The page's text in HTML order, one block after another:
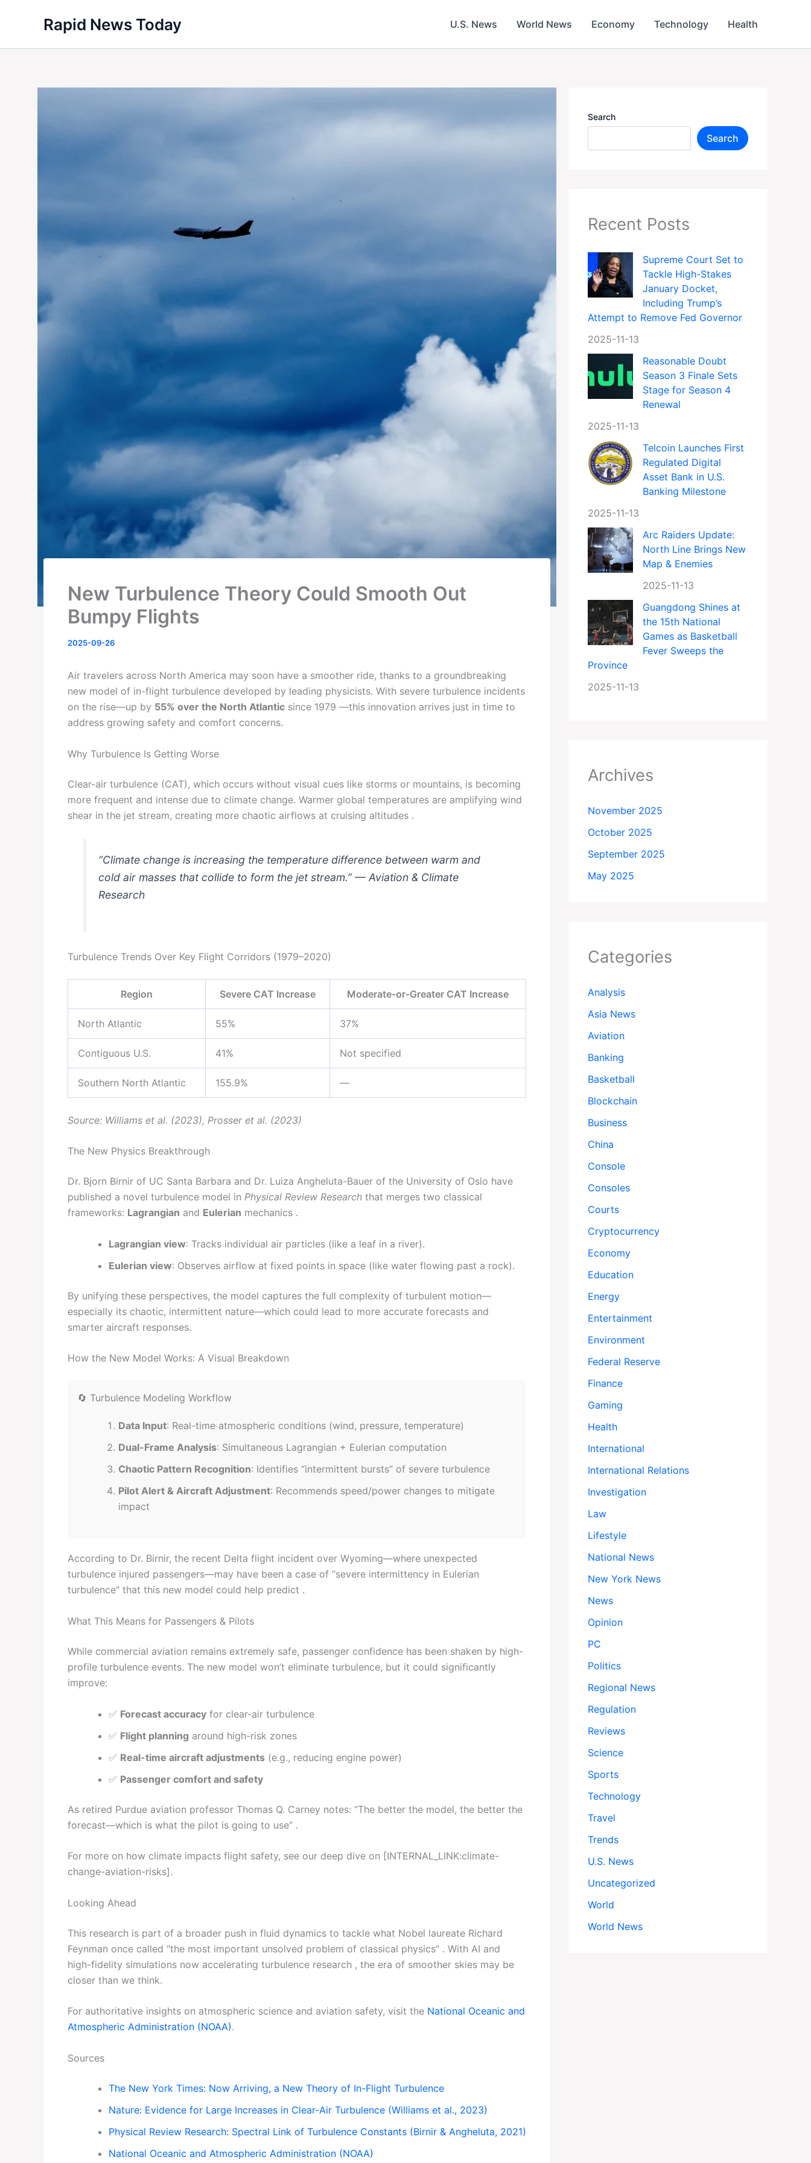
Rapid News Today U.S. News World News Economy Technology Health
New Turbulence Theory Could Smooth Out
Bumpy Flights
2025-09-26
Air travelers across North America may soon have a smoother ride, thanks to a groundbreaking
new model of in-flight turbulence developed by leading physicists. With severe turbulence incidents
on the rise—up by 55% over the North Atlantic since 1979 —this innovation arrives just in time to
address growing safety and comfort concerns.
Why Turbulence Is Getting Worse
Clear-air turbulence (CAT), which occurs without visual cues like storms or mountains, is becoming
more frequent and intense due to climate change. Warmer global temperatures are amplifying wind
shear in the jet stream, creating more chaotic airflows at cruising altitudes .
“Climate change is increasing the temperature difference between warm and
cold air masses that collide to form the jet stream.” — Aviation & Climate
Research
Turbulence Trends Over Key Flight Corridors (1979–2020)
Region Severe CAT Increase Moderate-or-Greater CAT Increase
North Atlantic 55% 37%
Contiguous U.S. 41% Not specified
Southern North Atlantic 155.9% —
Source: Williams et al. (2023), Prosser et al. (2023)
The New Physics Breakthrough
Dr. Bjorn Birnir of UC Santa Barbara and Dr. Luiza Angheluta-Bauer of the University of Oslo have
published a novel turbulence model in Physical Review Research that merges two classical
frameworks: Lagrangian and Eulerian mechanics .
Lagrangian view: Tracks individual air particles (like a leaf in a river).
Eulerian view: Observes airflow at fixed points in space (like water flowing past a rock).
By unifying these perspectives, the model captures the full complexity of turbulent motion—
especially its chaotic, intermittent nature—which could lead to more accurate forecasts and
smarter aircraft responses.
How the New Model Works: A Visual Breakdown
🔄 Turbulence Modeling Workflow
Data Input: Real-time atmospheric conditions (wind, pressure, temperature)
Dual-Frame Analysis: Simultaneous Lagrangian + Eulerian computation
Chaotic Pattern Recognition: Identifies “intermittent bursts” of severe turbulence
Pilot Alert & Aircraft Adjustment: Recommends speed/power changes to mitigate
impact
According to Dr. Birnir, the recent Delta flight incident over Wyoming—where unexpected
turbulence injured passengers—may have been a case of “severe intermittency in Eulerian
turbulence” that this new model could help predict .
What This Means for Passengers & Pilots
While commercial aviation remains extremely safe, passenger confidence has been shaken by high-
profile turbulence events. The new model won’t eliminate turbulence, but it could significantly
improve:
✅ Forecast accuracy for clear-air turbulence
✅ Flight planning around high-risk zones
✅ Real-time aircraft adjustments (e.g., reducing engine power)
✅ Passenger comfort and safety
As retired Purdue aviation professor Thomas Q. Carney notes: “The better the model, the better the
forecast—which is what the pilot is going to use” .
For more on how climate impacts flight safety, see our deep dive on [INTERNAL_LINK:climate-
change-aviation-risks].
Looking Ahead
This research is part of a broader push in fluid dynamics to tackle what Nobel laureate Richard
Feynman once called “the most important unsolved problem of classical physics” . With AI and
high-fidelity simulations now accelerating turbulence research , the era of smoother skies may be
closer than we think.
For authoritative insights on atmospheric science and aviation safety, visit the National Oceanic and
Atmospheric Administration (NOAA).
Sources
The New York Times: Now Arriving, a New Theory of In-Flight Turbulence
Nature: Evidence for Large Increases in Clear-Air Turbulence (Williams et al., 2023)
Physical Review Research: Spectral Link of Turbulence Constants (Birnir & Angheluta, 2021)
National Oceanic and Atmospheric Administration (NOAA)
Search
Search
Recent Posts
Supreme Court Set to
Tackle High-Stakes
January Docket,
Including Trump’s
Attempt to Remove Fed Governor
2025-11-13
Reasonable Doubt
Season 3 Finale Sets
Stage for Season 4
Renewal
2025-11-13
Telcoin Launches First
Regulated Digital
Asset Bank in U.S.
Banking Milestone
2025-11-13
Arc Raiders Update:
North Line Brings New
Map & Enemies
2025-11-13
Guangdong Shines at
the 15th National
Games as Basketball
Fever Sweeps the
Province
2025-11-13
Archives
November 2025
October 2025
September 2025
May 2025
Categories
Analysis
Asia News
Aviation
Banking
Basketball
Blockchain
Business
China
Console
Consoles
Courts
Cryptocurrency
Economy
Education
Energy
Entertainment
Environment
Federal Reserve
Finance
Gaming
Health
International
International Relations
Investigation
Law
Lifestyle
National News
New York News
News
Opinion
PC
Politics
Regional News
Regulation
Reviews
Science
Sports
Technology
Travel
Trends
U.S. News
Uncategorized
World
World News